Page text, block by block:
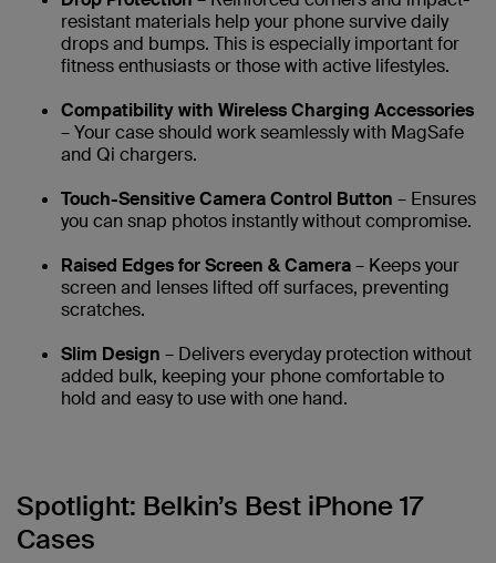
resistant materials help your phone survive daily
drops and bumps. This is especially important for
fitness enthusiasts or those with active lifestyles.
Compatibility with Wireless Charging Accessories
– Your case should work seamlessly with MagSafe
and Qi chargers.
Touch-Sensitive Camera Control Button – Ensures
you can snap photos instantly without compromise.
Raised Edges for Screen & Camera– Keeps your
screen and lenses lifted off surfaces, preventing
scratches.
Slim Design – Delivers everyday protection without
added bulk, keeping your phone comfortable to
hold and easy to use with one hand.
Spotlight: Belkin’s Best iPhone 17
Cases